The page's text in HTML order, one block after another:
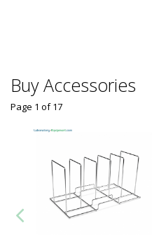
Buy Accessories
Page 1 of17